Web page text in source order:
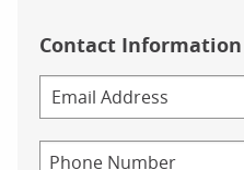
Contact Information